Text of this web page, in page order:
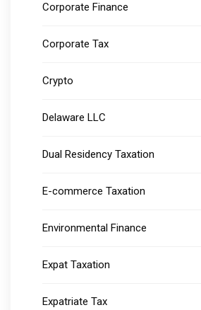
Corporate Finance
Corporate Tax
Crypto
Delaware LLC
Dual Residency Taxation
E-commerce Taxation
Environmental Finance
Expat Taxation
Expatriate Tax